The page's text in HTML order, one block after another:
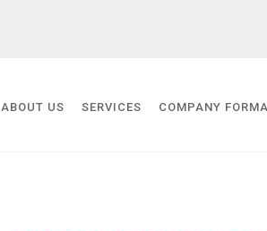
ABOUT US SERVICES COMPANY